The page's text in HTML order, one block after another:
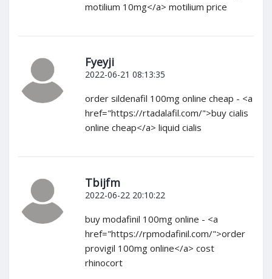
motilium 10mg</a> motilium price
Fyeyji
2022-06-21 08:13:35
order sildenafil 100mg online cheap - <a
href="https://rtadalafil.com/">buy cialis
online cheap</a> liquid cialis
Tbijfm
2022-06-22 20:10:22
buy modafinil 100mg online - <a
href="https://rpmodafinil.com/">order
provigil 100mg online</a> cost
rhinocort